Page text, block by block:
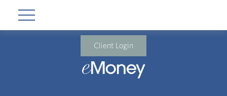
Client Login